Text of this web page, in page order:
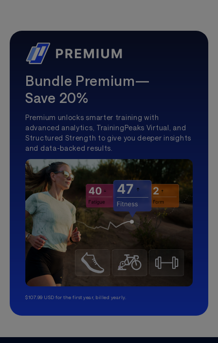
Bundle Premium—
Save 20%
Premium unlocks smarter training with
advanced analytics, TrainingPeaks Virtual, and
Structured Strength to give you deeper insights
and data-backed results.
$107.99 USD for the first year, billed yearly.